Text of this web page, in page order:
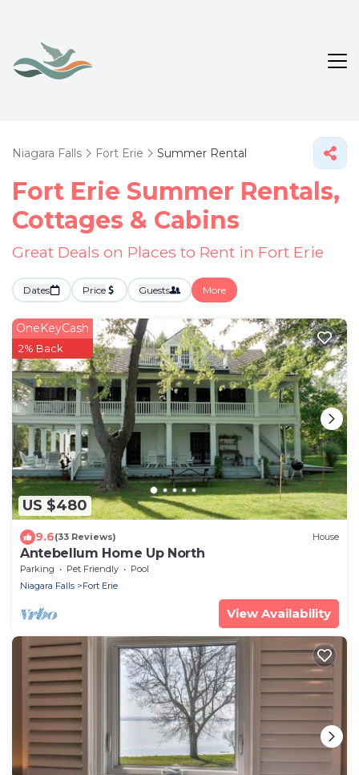
Niagara Falls Fort Erie Summer Rental
Fort Erie Summer Rentals,
Cottages & Cabins
Great Deals on Places to Rent in Fort Erie
Dates Price Guests More
US $480
OneKeyCash
2% Back
9.6(33 Reviews) House
Antebellum Home Up North
Parking Pet Friendly
Pool
Niagara Falls
Fort Erie
View Availability